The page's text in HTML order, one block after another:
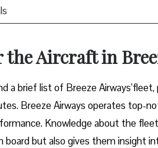
the Aircraft in
a brief list of Breeze
Breeze Airways operates top-
Knowledge about the
board but also gives them insight